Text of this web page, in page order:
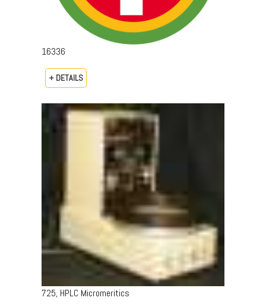
16336
+ DETAILS
725, HPLC Micromeritics